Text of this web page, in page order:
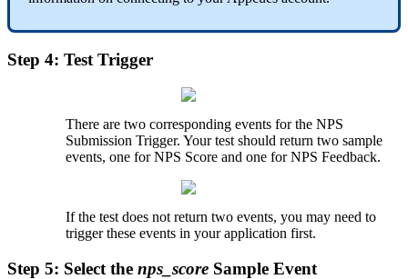
Step 4: Test Trigger
There are two corresponding events for the NPS
Submission Trigger. Your test should return two sample
events, one for NPS Score and one for NPS Feedback.
If the test does not return two events, you may need to
trigger these events in your application first.
Step 5: Select the nps_score Sample Event